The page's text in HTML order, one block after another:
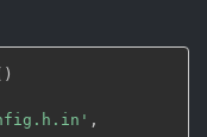
)
,